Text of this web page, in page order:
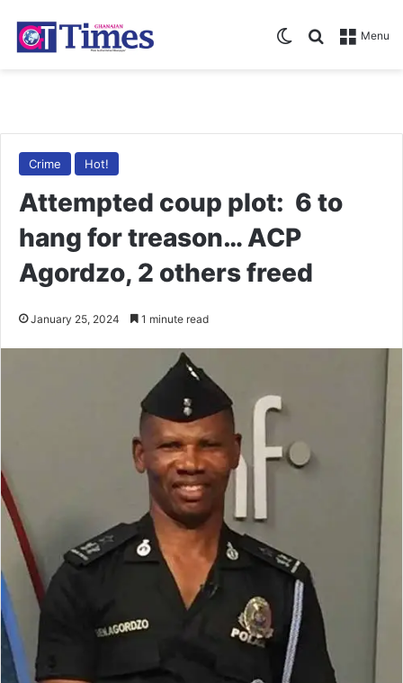
Menu
Search for
Switch skin
Crime Hot!
Attempted coup plot: 6 to
hang for treason… ACP
Agordzo, 2 others freed
January 25, 2024 1 minute read